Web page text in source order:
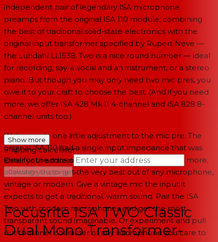
independent pair of legendary ISA microphone
preamps from the original ISA 110 module, combining
the best of traditional solid-state electronics with the
original input transformer specified by Rupert Neve —
the Lundahl LL1538. Two is a nice round number — ideal
for recording, say, a vocal and an instrument, or a stereo
piano. But though you may only need two mic pres, you
owe it to your craft to choose the best. (And if you need
more, we offer ISA 428 Mk II 4-channel and ISA 828 8-
channel units too.)
We've made one little adjustment to the mic pre. The
original ISA 110 had a single input impedance that was
ideal for the mics of the time. We've added three more,
allowing you to get the very best out of any microphone,
vintage or modern. Give a vintage mic the input it
expects to get a traditional, warm sound. Pair the ISA
Two with modern microphones and get the most
transparent sound imaginable. Or experiment and pull
out the inner character of any microphone you care to
Show more
Shipping calculator
Enter your address
Calculate Shipping →
--
Focusrite ISA TWO Classic
Dual Mono Transformer-